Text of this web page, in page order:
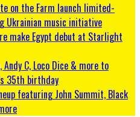
on the Farm launch limited-
Ukrainian music initiative
make Egypt debut at Starlight
C, Loco Dice & more to
35th birthday
featuring John Summit, Black